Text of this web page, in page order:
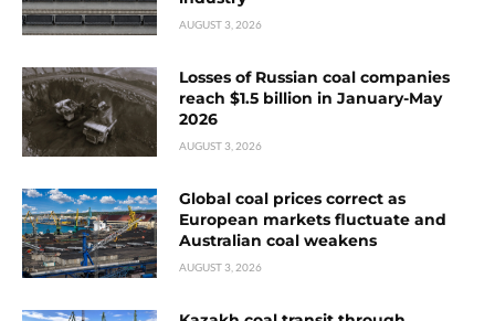
AUGUST 3, 2026
Losses of Russian coal companies
reach $1.5 billion in January-May
2026
AUGUST 3, 2026
Global coal prices correct as
European markets fluctuate and
Australian coal weakens
AUGUST 3, 2026